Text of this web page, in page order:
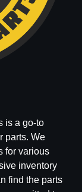
is a go-to
parts. We
for various
inventory
find the parts